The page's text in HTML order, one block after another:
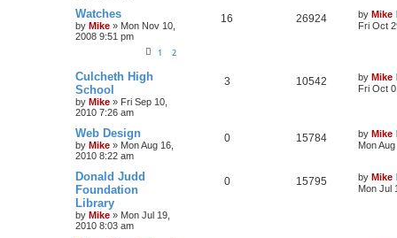
Watches
by Mike » Mon Nov 10,
2008 9:51 pm
1 2
16 26924 by Mike
Fri Oct
Culcheth High
School
by Mike » Fri Sep 10,
2010 7:26 am
3 10542 by Mike
Fri Oct
Web Design
by Mike » Mon Aug 16,
2010 8:22 am
0 15784 by Mike
Mon
Donald Judd
Foundation
Library
by Mike » Mon Jul 19,
2010 8:03 am
0 15795 by Mike
Mon Jul